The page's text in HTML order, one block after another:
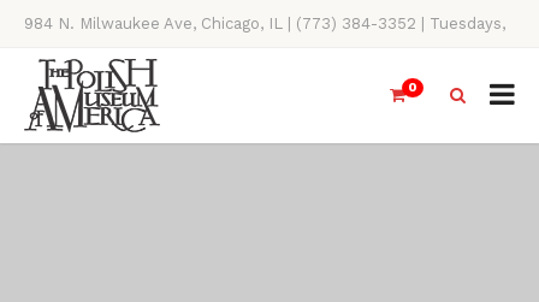
984 N. Milwaukee Ave, Chicago, IL | (773) 384-3352 | Tuesdays,
Thursdays, Saturdays, & Sundays, 11AM-4PM
0